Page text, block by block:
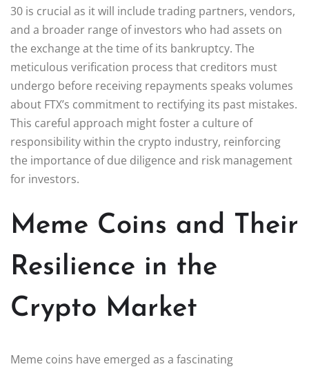
30 is crucial as it will include trading partners, vendors,
and a broader range of investors who had assets on
the exchange at the time of its bankruptcy. The
meticulous verification process that creditors must
undergo before receiving repayments speaks volumes
about FTX’s commitment to rectifying its past mistakes.
This careful approach might foster a culture of
responsibility within the crypto industry, reinforcing
the importance of due diligence and risk management
for investors.
Meme Coins and Their
Resilience in the
Crypto Market
Meme coins have emerged as a fascinating